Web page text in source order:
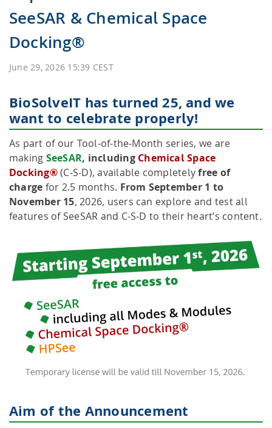
infiniSee xREAL
Access Enamine's largest catalog of accessible and
drug-like compounds.
SeeSAR & Chemical Space
Docking®
June 29, 2026 15:39 CEST
BioSolveIT has turned 25, and we
want to celebrate properly!
As part of our Tool-of-the-Month series, we are
making SeeSAR, including Chemical Space
Docking®(C-S-D), available completelyfree of
charge for 2.5 months. From September 1 to
November 15, 2026, users can explore and test all
features of SeeSAR and C-S-D to their heart’s content.
Aim of the Announcement